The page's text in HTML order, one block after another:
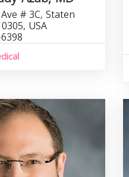
# 3C, Staten
USA